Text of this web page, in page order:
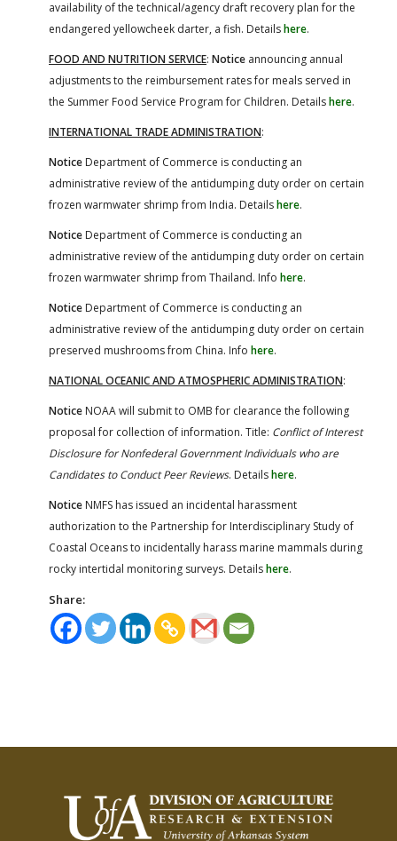
availability of the technical/agency draft recovery plan for the
endangered yellowcheek darter, a fish. Detailshere.
FOOD AND NUTRITION SERVICE: Notice announcing annual
adjustments to the reimbursement rates for meals served in
the Summer Food Service Program for Children. Detailshere.
INTERNATIONAL TRADE ADMINISTRATION:
Notice Department of Commerce is conducting an
administrative review of the antidumping duty order on certain
frozen warmwater shrimp from India. Detailshere.
Notice Department of Commerce is conducting an
administrative review of the antidumping duty order on certain
frozen warmwater shrimp from Thailand. Info here.
Notice Department of Commerce is conducting an
administrative review of the antidumping duty order on certain
preserved mushrooms from China. Info here.
NATIONAL OCEANIC AND ATMOSPHERIC ADMINISTRATION:
Notice NOAA will submit to OMB for clearance the following
proposal for collection of information. Title: Conflict of Interest
Disclosure for Nonfederal Government Individuals who are
Candidates to Conduct Peer Reviews. Detailshere.
Notice NMFS has issued an incidental harassment
authorization to the Partnership for Interdisciplinary Study of
Coastal Oceans to incidentally harass marine mammals during
rocky intertidal monitoring surveys. Detailshere.
Share: